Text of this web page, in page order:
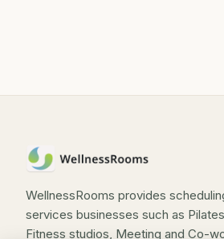
WellnessRooms provides
services businesses such as
Fitness studios, Meeting and Co-